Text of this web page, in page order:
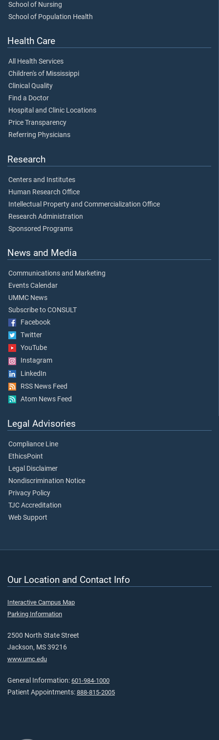
School of Nursing
School of Population Health
Health Care
All Health Services
Children's of Mississippi
Clinical Quality
Find a Doctor
Hospital and Clinic Locations
Price Transparency
Referring Physicians
Research
Centers and Institutes
Human Research Office
Intellectual Property and Commercialization Office
Research Administration
Sponsored Programs
News and Media
Communications and Marketing
Events Calendar
UMMC News
Subscribe to CONSULT
Facebook
Twitter
YouTube
Instagram
LinkedIn
RSS News Feed
Atom News Feed
Legal Advisories
Compliance Line
EthicsPoint
Legal Disclaimer
Nondiscrimination Notice
Privacy Policy
TJC Accreditation
Web Support
Our Location and Contact Info
Interactive Campus Map
Parking Information
2500 North State Street
Jackson, MS 39216
www.umc.edu
General Information: 601-984-1000
Patient Appointments: 888-815-2005